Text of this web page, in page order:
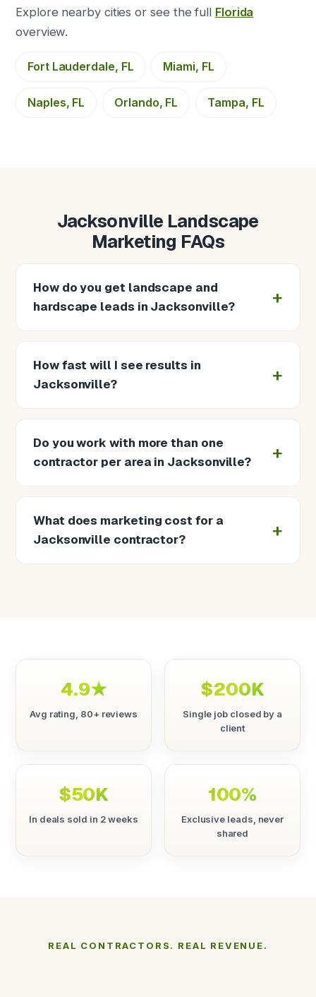
Explore nearby cities or see the full Florida
overview.
Fort Lauderdale, FL Miami, FL
Naples, FL Orlando, FL Tampa, FL
Jacksonville Landscape
Marketing FAQs
How do you get landscape and
hardscape leads in Jacksonville?
How fast will I see results in
Jacksonville?
Do you work with more than one
contractor per area in Jacksonville?
What does marketing cost for a
Jacksonville contractor?
4.9★
Avg rating, 80+ reviews
$200K
Single job closed by a
client
$50K
In deals sold in 2 weeks
100%
Exclusive leads, never
shared
REAL CONTRACTORS. REAL REVENUE.